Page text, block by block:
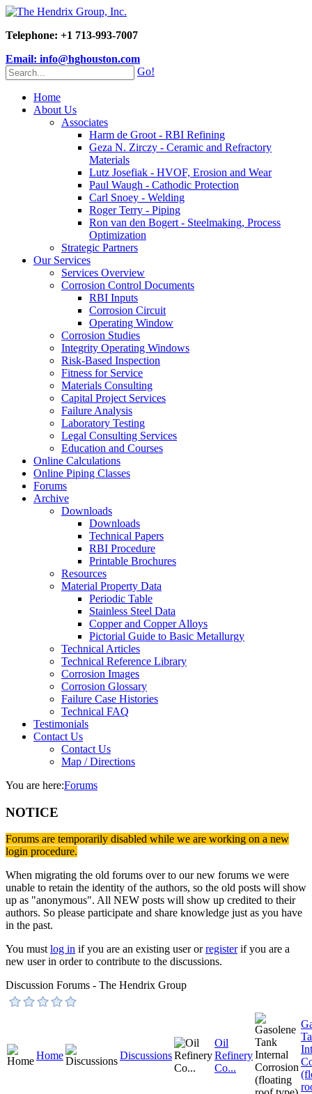
Telephone: +1 713-993-7007
Email: info@hghouston.com
Go!
Home
About Us
Associates
Harm de Groot - RBI Refining
Geza N. Zirczy - Ceramic and Refractory
Materials
Lutz Josefiak - HVOF, Erosion and Wear
Paul Waugh - Cathodic Protection
Carl Snoey - Welding
Roger Terry - Piping
Ron van den Bogert - Steelmaking, Process
Optimization
Strategic Partners
Our Services
Services Overview
Corrosion Control Documents
RBI Inputs
Corrosion Circuit
Operating Window
Corrosion Studies
Integrity Operating Windows
Risk-Based Inspection
Fitness for Service
Materials Consulting
Capital Project Services
Failure Analysis
Laboratory Testing
Legal Consulting Services
Education and Courses
Online Calculations
Online Piping Classes
Forums
Archive
Downloads
Downloads
Technical Papers
RBI Procedure
Printable Brochures
Resources
Material Property Data
Periodic Table
Stainless Steel Data
Copper and Copper Alloys
Pictorial Guide to Basic Metallurgy
Technical Articles
Technical Reference Library
Corrosion Images
Corrosion Glossary
Failure Case Histories
Technical FAQ
Testimonials
Contact Us
Contact Us
Map / Directions
You are here:Forums
NOTICE
Forums are temporarily disabled while we are working on a new
login procedure.
When migrating the old forums over to our new forums we were
unable to retain the identity of the authors, so the old posts will show
up as "anonymous". All NEW posts will show up credited to their
authors. So please participate and share knowledge just as you have
in the past.
You mustlog in if you are an existing user orregisterif you are a
new user in order to contribute to the discussions.
Discussion Forums - The Hendrix Group
Home Discussions
Oil
Refinery
Co...